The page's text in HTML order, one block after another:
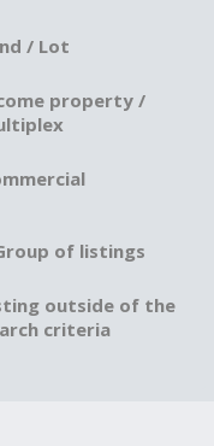
/ Lot
property /
of listings
outside of the
criteria